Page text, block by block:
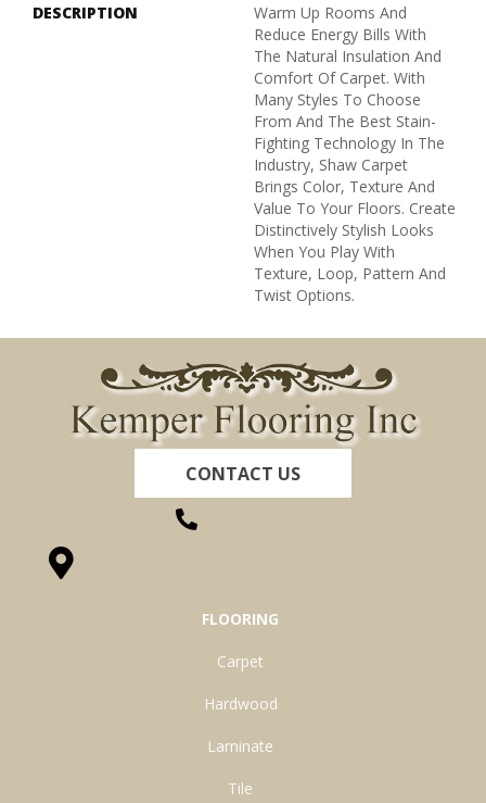
DESCRIPTION
Warm Up Rooms And
Reduce Energy Bills With
The Natural Insulation And
Comfort Of Carpet. With
Many Styles To Choose
From And The Best Stain-
Fighting Technology In The
Industry, Shaw Carpet
Brings Color, Texture And
Value To Your Floors. Create
Distinctively Stylish Looks
When You Play With
Texture, Loop, Pattern And
Twist Options.
CONTACT US
FLOORING
Carpet
Hardwood
Laminate
Tile